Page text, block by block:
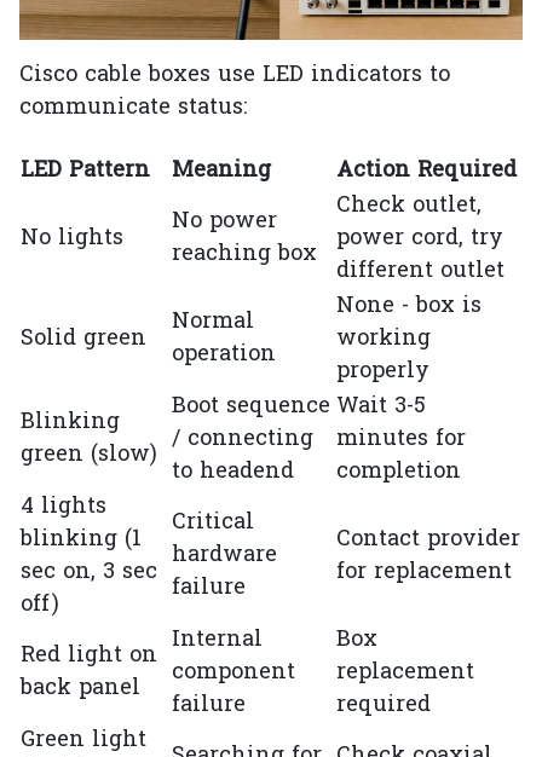
Cisco cable boxes use LED indicators to
communicate status:
LED Pattern
Meaning Action Required
No lights
No power
reaching box
Check outlet,
power cord, try
different outlet
Solid green
Normal
operation
None - box is
working
properly
Blinking
green (slow)
Boot sequence
/ connecting
to headend
Wait 3-5
minutes for
completion
4 lights
blinking (1
sec on, 3 sec
off)
Critical
hardware
failure
Contact provider
for replacement
Red light on
back panel
Internal
component
failure
Box
replacement
required
Green light